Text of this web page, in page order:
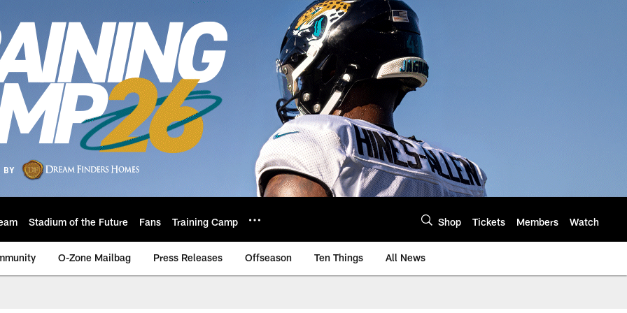
Stadium of the Future Fans Training Camp Shop Tickets Members Watch
O-Zone Mailbag Press Releases Offseason Ten Things All News